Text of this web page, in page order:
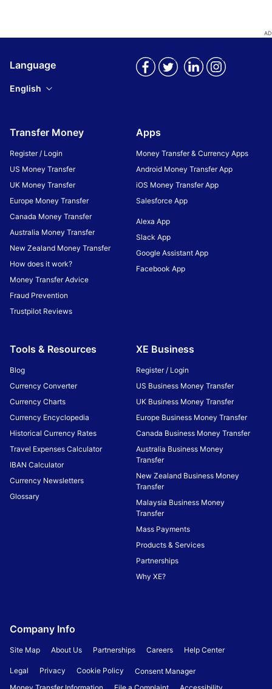
Language
English
Transfer Money
Register / Login
US Money Transfer
UK Money Transfer
Europe Money Transfer
Canada Money Transfer
Australia Money Transfer
New Zealand Money Transfer
How does it work?
Money Transfer Advice
Fraud Prevention
Trustpilot Reviews
Apps
Money Transfer & Currency Apps
Android Money Transfer App
iOS Money Transfer App
Salesforce App
Alexa App
Slack App
Google Assistant App
Facebook App
Tools & Resources
Blog
Currency Converter
Currency Charts
Currency Encyclopedia
Historical Currency Rates
Travel Expenses Calculator
IBAN Calculator
Currency Newsletters
Glossary
XE Business
Register / Login
US Business Money Transfer
UK Business Money Transfer
Europe Business Money Transfer
Canada Business Money Transfer
Australia Business Money
Transfer
New Zealand Business Money
Transfer
Malaysia Business Money
Transfer
Mass Payments
Products & Services
Partnerships
Why XE?
Company Info
Site Map About Us Partnerships Careers Help Center
Legal Privacy Cookie Policy
Consent Manager